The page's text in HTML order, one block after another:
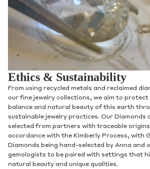
Ethics & Sustainability
From using recycled metals and reclaimed
our fine jewelry collections, we aim to
balance and natural beauty of this earth
sustainable jewelry practices. Our Diamonds
selected from partners with traceable origins
accordance with the Kimberly Process, with
Diamonds being hand-selected by Anna and
gemologists to be paired with settings that
natural beauty and unique qualities.